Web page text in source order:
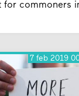
for commoners
7 feb 2019